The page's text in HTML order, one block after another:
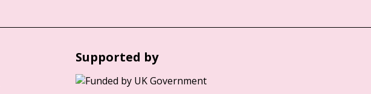
Supported by